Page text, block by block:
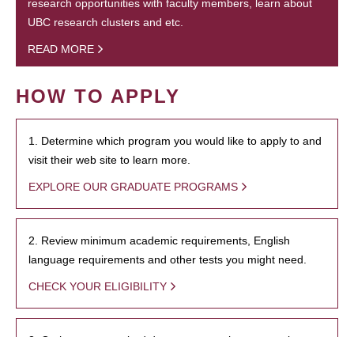
research opportunities with faculty members, learn about
UBC research clusters and etc.
READ MORE
HOW TO APPLY
1. Determine which program you would like to apply to and
visit their web site to learn more.
EXPLORE OUR GRADUATE PROGRAMS
2. Review minimum academic requirements, English
language requirements and other tests you might need.
CHECK YOUR ELIGIBILITY